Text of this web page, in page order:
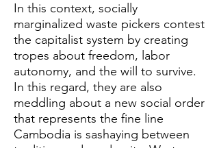
In this context, socially
marginalized waste pickers contest
the capitalist system by creating
tropes about freedom, labor
autonomy, and the will to survive.
In this regard, they are also
meddling about a new social order
that represents the fine line
Cambodia is sashaying between